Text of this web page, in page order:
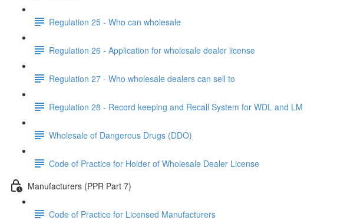
Regulation 25 - Who can wholesale
Regulation 26 - Application for wholesale dealer license
Regulation 27 - Who wholesale dealers can sell to
Regulation 28 - Record keeping and Recall System for WDL and LM
Wholesale of Dangerous Drugs (DDO)
Code of Practice for Holder of Wholesale Dealer License
Manufacturers (PPR Part 7)
Code of Practice for Licensed Manufacturers